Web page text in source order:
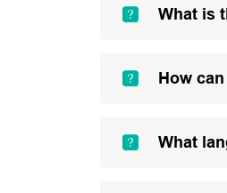
What is
How
What